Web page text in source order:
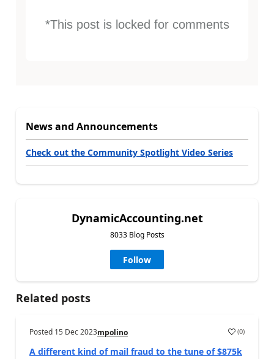
*This post is locked for comments
News and Announcements
Check out the Community Spotlight Video Series
DynamicAccounting.net
8033 Blog Posts
Follow
Related posts
Posted 15 Dec 2023mpolino (0)
A different kind of mail fraud to the tune of $875k